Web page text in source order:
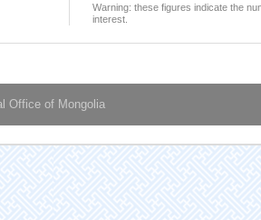
Warning: these figures indicate the
interest.
Office of Mongolia